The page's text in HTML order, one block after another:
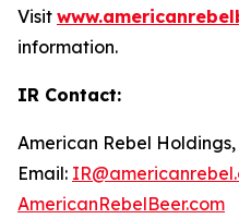
Visit
information.
IR Contact:
American Rebel
Email:
AmericanRebelBeer.com